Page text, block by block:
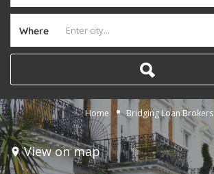
Where
Home Bridging Loan Brokers
View on map